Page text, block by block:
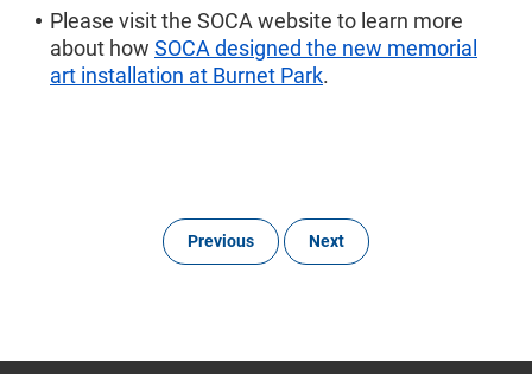
Please visit the SOCA website to learn more
about how SOCA designed the new memorial
art installation at Burnet Park.
Previous Next